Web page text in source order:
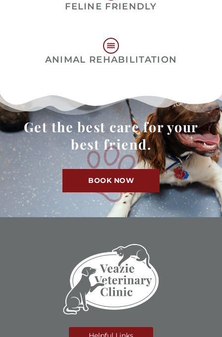
FELINE FRIENDLY
ANIMAL REHABILITATION
Get the best care for your
best friend.
BOOK NOW